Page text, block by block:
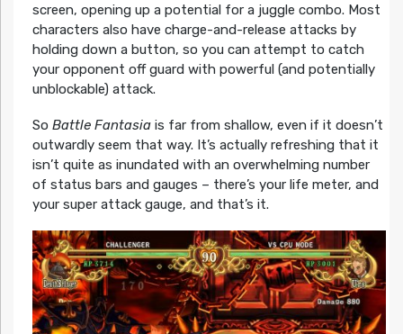
screen, opening up a potential for a juggle combo. Most
characters also have charge-and-release attacks by
holding down a button, so you can attempt to catch
your opponent off guard with powerful (and potentially
unblockable) attack.
So Battle Fantasiais far from shallow, even if it doesn’t
outwardly seem that way. It’s actually refreshing that it
isn’t quite as inundated with an overwhelming number
of status bars and gauges – there’s your life meter, and
your super attack gauge, and that’s it.